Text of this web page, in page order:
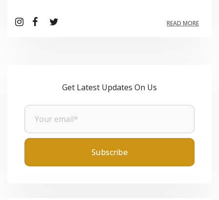
READ MORE
Get Latest Updates On Us